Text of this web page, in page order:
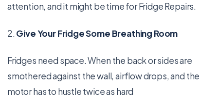
attention, and it might be time for Fridge Repairs.
2. Give Your Fridge Some Breathing Room
Fridges need space. When the back or sides are
smothered against the wall, airflow drops, and the
motor has to hustle twice as hard